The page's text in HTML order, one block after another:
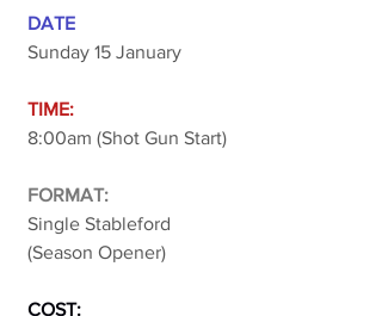
DATE
Sunday 15 January
TIME:
8:00am (Shot Gun Start)
FORMAT:
Single Stableford
(Season Opener)
COST: